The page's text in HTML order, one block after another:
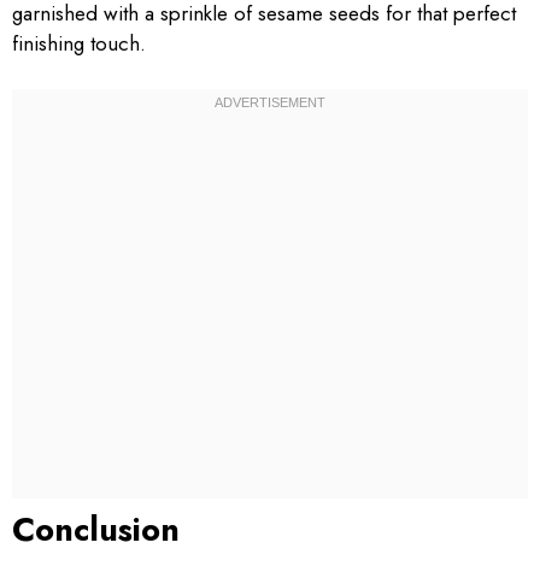
garnished with a sprinkle of sesame seeds for that perfect
finishing touch.
Conclusion